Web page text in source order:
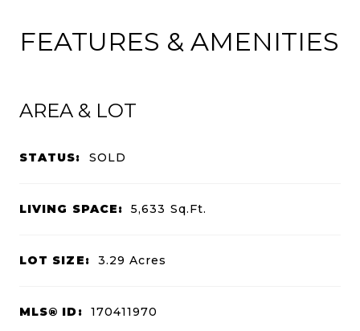
FEATURES & AMENITIES
AREA & LOT
STATUS: SOLD
LIVING SPACE: 5,633 Sq.Ft.
LOT SIZE: 3.29Acres
MLS® ID: 170411970